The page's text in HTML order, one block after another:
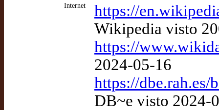
Internet
https://
Wikipedia visto
https://
2024-05-16
https://dbe.rah.es/
DB~e visto 2024-